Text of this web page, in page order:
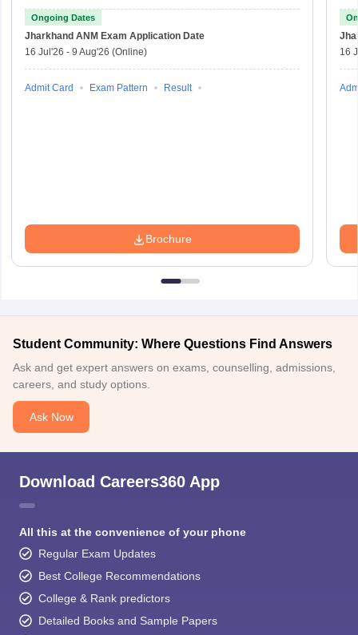
Ongoing Dates
Jharkhand ANM Exam Application Date
16 Jul'26 - 9 Aug'26 (Online)
Admit Card Exam Pattern Result
Brochure
16
Student Community: Where Questions Find Answers
Ask and get expert answers on exams, counselling, admissions,
careers, and study options.
Ask Now
Download Careers360 App
All this at the convenience of your phone
Regular Exam Updates
Best College Recommendations
College & Rank predictors
Detailed Books and Sample Papers